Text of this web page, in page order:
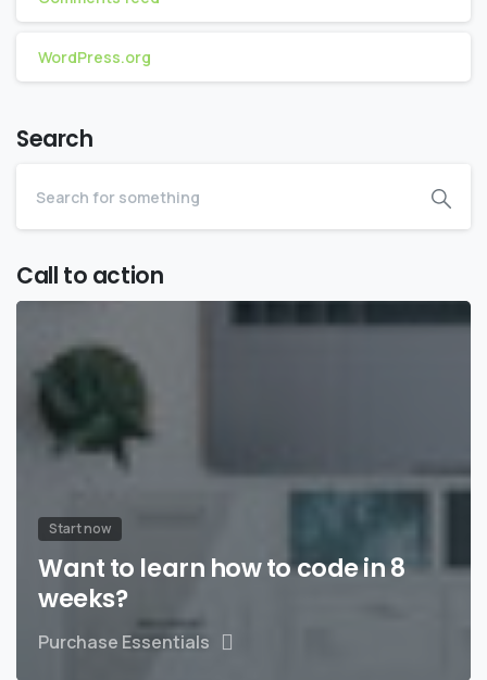
WordPress.org
Search
Call to action
Start now
Want to learn how to code in 8
weeks?
Purchase Essentials